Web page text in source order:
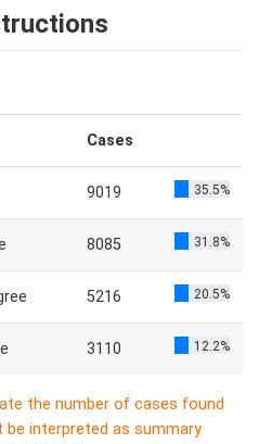
Cases
9019 35.5%
8085 31.8%
5216 20.5%
3110 12.2%
the number of cases found
interpreted as summary